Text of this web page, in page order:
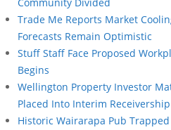
Trade Me Reports Market
Forecasts Remain Optimistic
Stuff Staff Face Proposed
Begins
Wellington Property Investor
Placed Into Interim Receivership
Historic Wairarapa Pub